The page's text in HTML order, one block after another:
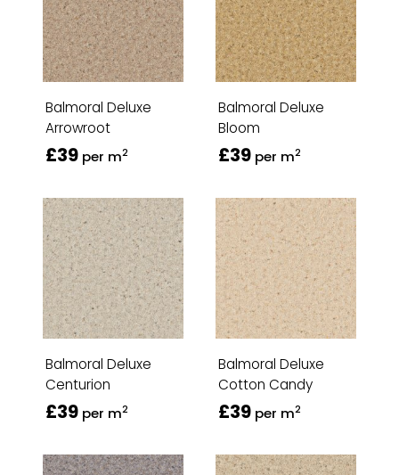
Balmoral Deluxe
Arrowroot
£39 per m2
Balmoral Deluxe
Bloom
£39 per m2
Balmoral Deluxe
Centurion
£39 per m2
Balmoral Deluxe
Cotton Candy
£39 per m2